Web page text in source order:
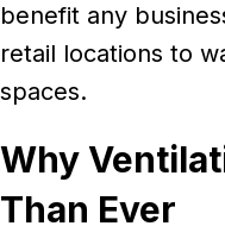
benefit any
retail locations to
spaces.
Why
Than Ever